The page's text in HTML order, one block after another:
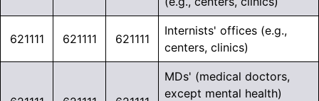
621111 621111 621111
Internists' offices (e.g.,
centers, clinics)
MDs' (medical doctors,
except mental health)